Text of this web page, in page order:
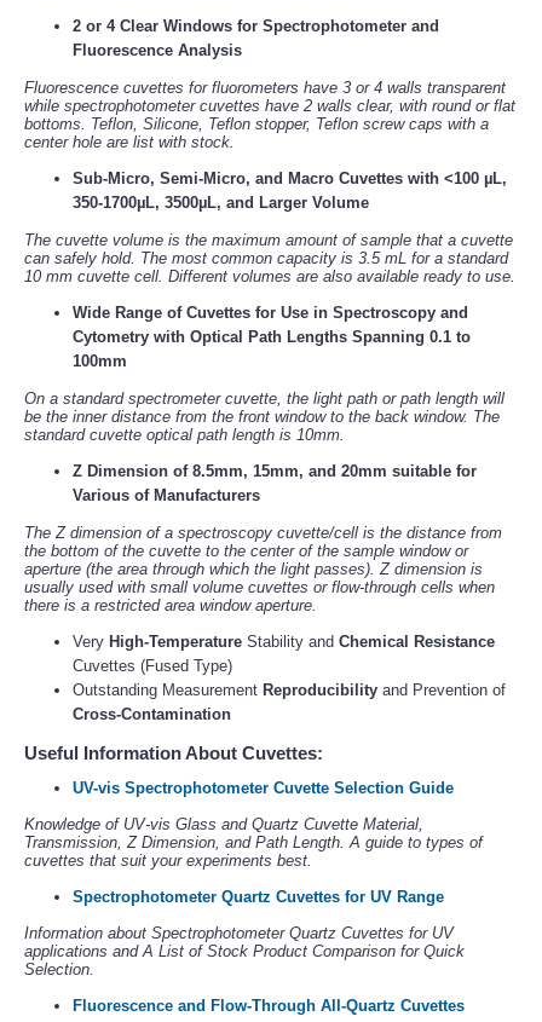
2 or 4 Clear Windows for Spectrophotometer and
Fluorescence Analysis
Fluorescence cuvettes for fluorometers have 3 or 4 walls transparent
while spectrophotometer cuvettes have 2 walls clear, with round or flat
bottoms. Teflon, Silicone, Teflon stopper, Teflon screw caps with a
center hole are list with stock.
Sub-Micro, Semi-Micro, and Macro Cuvettes with <100 µL,
350-1700µL, 3500µL, and Larger Volume
The cuvette volume is the maximum amount of sample that a cuvette
can safely hold. The most common capacity is 3.5 mL for a standard
10 mm cuvette cell. Different volumes are also available ready to use.
Wide Range of Cuvettes for Use in Spectroscopy and
Cytometry with Optical Path Lengths Spanning 0.1 to
100mm
On a standard spectrometer cuvette, the light path or path length will
be the inner distance from the front window to the back window. The
standard cuvette optical path length is 10mm.
Z Dimension of 8.5mm, 15mm, and 20mm suitable for
Various of Manufacturers
The Z dimension of a spectroscopy cuvette/cell is the distance from
the bottom of the cuvette to the center of the sample window or
aperture (the area through which the light passes). Z dimension is
usually used with small volume cuvettes or flow-through cells when
there is a restricted area window aperture.
Very High-Temperature Stability and Chemical Resistance
Cuvettes (Fused Type)
Outstanding Measurement Reproducibility and Prevention of
Cross-Contamination
Useful Information About Cuvettes:
UV-vis Spectrophotometer Cuvette Selection Guide
Knowledge of UV-vis Glass and Quartz Cuvette Material,
Transmission, Z Dimension, and Path Length. A guide to types of
cuvettes that suit your experiments best.
Spectrophotometer Quartz Cuvettes for UV Range
Information about Spectrophotometer Quartz Cuvettes for UV
applications and A List of Stock Product Comparison for Quick
Selection.
Fluorescence and Flow-Through All-Quartz Cuvettes